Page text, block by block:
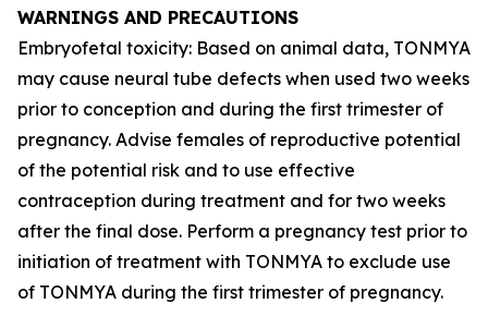
WARNINGS AND PRECAUTIONS
Embryofetal toxicity: Based on animal data, TONMYA
may cause neural tube defects when used two weeks
prior to conception and during the first trimester of
pregnancy. Advise females of reproductive potential
of the potential risk and to use effective
contraception during treatment and for two weeks
after the final dose. Perform a pregnancy test prior to
initiation of treatment with TONMYA to exclude use
of TONMYA during the first trimester of pregnancy.